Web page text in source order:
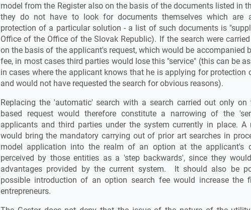
model from the Register also on the basis of the documents listed in
they do not have to look for documents themselves which are
protection of a particular solution - a list of such documents is
Office of the Office of the Slovak Republic). If the search were
on the basis of the applicant's request, which would be accompanied
fee, in most cases third parties would lose this "service" (this can be
in cases where the applicant knows that he is applying for protection
and would not have requested the search for obvious reasons).
Replacing the 'automatic' search with a search carried out only
based request would therefore constitute a narrowing of the
applicants and third parties under the system currently in place. A
would bring the mandatory carrying out of prior art searches in
model application into the realm of an option at the applicant's
perceived by those entities as a 'step backwards', since they
advantages provided by the current system. It should also be
possible introduction of an option search fee would increase the
entrepreneurs.